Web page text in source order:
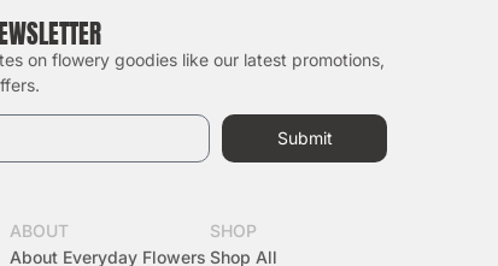
on flowery goodies like our latest promotions,
Submit
ABOUT
About Everyday Flowers
SHOP
Shop All